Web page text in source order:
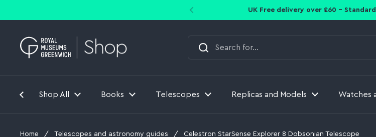
UK Free delivery over £60 -
Shop All Books Telescopes Replicas and Models Watches
Home / Telescopes and astronomy guides / Celestron StarSense Explorer 8 Dobsonian Telescope